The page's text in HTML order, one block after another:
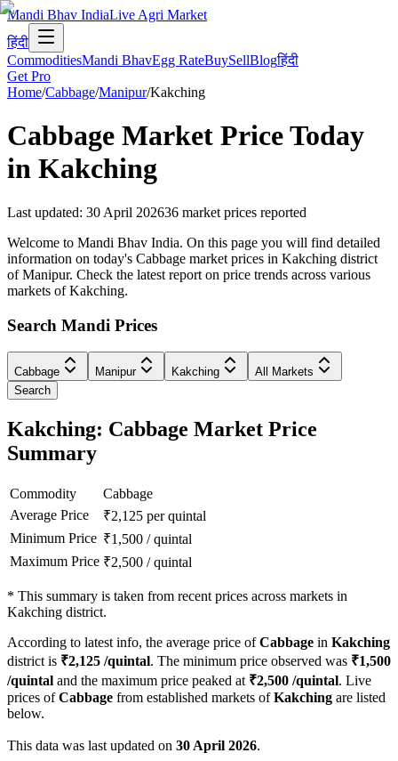
Mandi Bhav IndiaLive Agri Market
हिंदी
CommoditiesMandi BhavEgg RateBuySellBlogहिंदी
Get Pro
Home/Cabbage/Manipur/Kakching
Cabbage Market Price Today
in Kakching
Last updated: 30 April 202636 market prices reported
Welcome to Mandi Bhav India. On this page you will find detailed
information on today's Cabbage market prices in Kakching district
of Manipur. Check the latest report on price trends across various
markets of Kakching.
Search Mandi Prices
Cabbage Manipur Kakching
All Markets
Search
Kakching: Cabbage Market Price
Summary
Commodity
Cabbage
Average Price
₹2,125 per quintal
Minimum Price ₹1,500 /quintal
Maximum Price ₹2,500 /quintal
* This summary is taken from recent prices across markets in
Kakching district.
According to latest info, the average price ofCabbage in Kakching
district is ₹2,125 /quintal. The minimum price observed was ₹1,500
/quintal and the maximum price peaked at ₹2,500 /quintal. Live
prices ofCabbage from established markets ofKakching are listed
below.
This data was last updated on 30 April 2026.